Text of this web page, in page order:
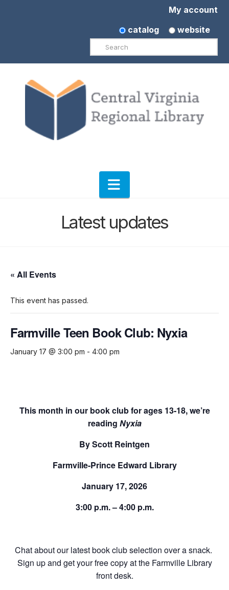
My account
catalog
website
Search
Navigation
Latest updates
« All Events
This event has passed.
Farmville Teen Book Club: Nyxia
January 17 @ 3:00 pm - 4:00 pm
This month in our book club for ages 13-18, we’re
reading Nyxia
By Scott Reintgen
Farmville-Prince Edward Library
January 17, 2026
3:00 p.m. – 4:00 p.m.
Chat about our latest book club selection over a snack.
Sign up and get your free copy at the Farmville Library
front desk.